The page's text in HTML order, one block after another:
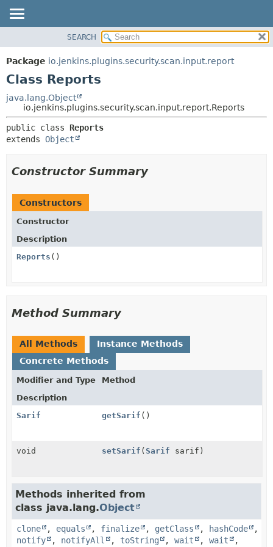
PACKAGE
CLASS
TREE
DEPRECATED
INDEX
METHOD
SEARCH
Package io.jenkins.plugins.security.scan.input.report
Class Reports
java.lang.Object
io.jenkins.plugins.security.scan.input.report.Reports
public class Reports
extends Object
Constructor Summary
Constructors
Constructor
Description
Reports ()
Method Summary
All Methods
Instance Methods
Concrete Methods
Modifier and Type
Method
Description
Sarif
getSarif ()
void setSarif (Sarif sarif)
Methods inherited from
class java.lang.Object
clone , equals , finalize , getClass , hashCode
,
notify
, notifyAll , toString , wait , wait
,